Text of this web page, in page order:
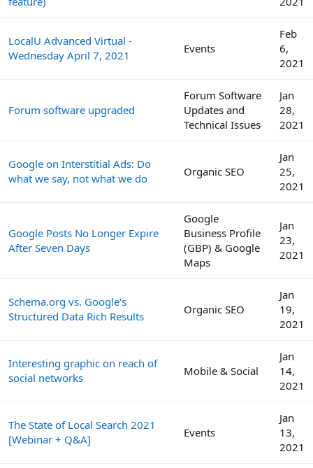
LocalU Advanced Virtual -
Wednesday April 7, 2021
Events
Feb
6,
2021
Forum software upgraded
Forum Software
Updates and
Technical Issues
Jan
28,
2021
Google on Interstitial Ads: Do
what we say, not what we do
Organic SEO
Jan
25,
2021
Google Posts No Longer Expire
After Seven Days
Google
Business Profile
(GBP) & Google
Maps
Jan
23,
2021
Schema.org vs. Google's
Structured Data Rich Results
Organic SEO
Jan
19,
2021
Interesting graphic on reach of
social networks
Mobile & Social
Jan
14,
2021
The State of Local Search 2021
[Webinar + Q&A]
Events
Jan
13,
2021